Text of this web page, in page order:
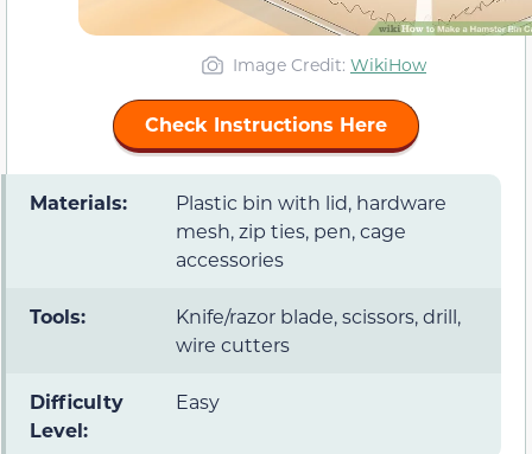
Image Credit: WikiHow
Check Instructions Here
Materials:
Plastic bin with lid, hardware
mesh, zip ties, pen, cage
accessories
Tools:
Knife/razor blade, scissors, drill,
wire cutters
Difficulty
Level:
Easy